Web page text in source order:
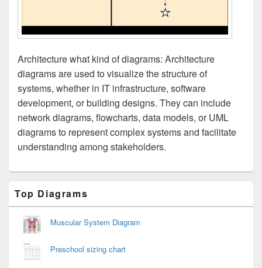
Architecture what kind of diagrams: Architecture
diagrams are used to visualize the structure of
systems, whether in IT infrastructure, software
development, or building designs. They can include
network diagrams, flowcharts, data models, or UML
diagrams to represent complex systems and facilitate
understanding among stakeholders.
Sidebar
Widget
Area
Top Diagrams
Muscular System Diagram
Preschool sizing chart